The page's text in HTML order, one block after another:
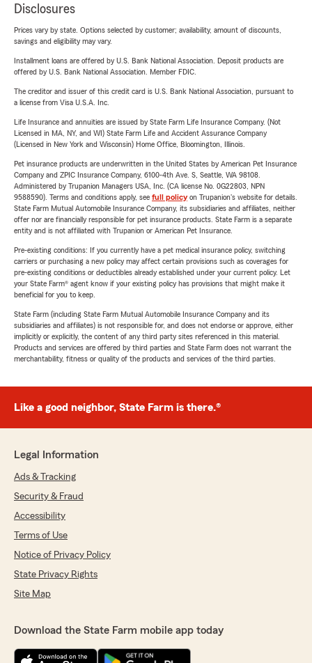
Disclosures
Prices vary by state. Options selected by customer; availability, amount of discounts,
savings and eligibility may vary.
Installment loans are offered by U.S. Bank National Association. Deposit products are
offered by U.S. Bank National Association. Member FDIC.
The creditor and issuer of this credit card is U.S. Bank National Association, pursuant to
a license from Visa U.S.A. Inc.
Life Insurance and annuities are issued by State Farm Life Insurance Company. (Not
Licensed in MA, NY, and WI) State Farm Life and Accident Assurance Company
(Licensed in New York and Wisconsin) Home Office, Bloomington, Illinois.
Pet insurance products are underwritten in the United States by American Pet Insurance
Company and ZPIC Insurance Company, 6100-4th Ave. S, Seattle, WA 98108.
Administered by Trupanion Managers USA, Inc. (CA license No. 0G22803, NPN
9588590). Terms and conditions apply, see full policyon Trupanion's website for details.
State Farm Mutual Automobile Insurance Company, its subsidiaries and affiliates, neither
offer nor are financially responsible for pet insurance products. State Farm is a separate
entity and is not affiliated with Trupanion or American Pet Insurance.
Pre-existing conditions: If you currently have a pet medical insurance policy, switching
carriers or purchasing a new policy may affect certain provisions such as coverages for
pre-existing conditions or deductibles already established under your current policy. Let
your State Farm® agent know if your existing policy has provisions that might make it
beneficial for you to keep.
State Farm (including State Farm Mutual Automobile Insurance Company and its
subsidiaries and affiliates) is not responsible for, and does not endorse or approve, either
implicitly or explicitly, the content of any third party sites referenced in this material.
Products and services are offered by third parties and State Farm does not warrant the
merchantability, fitness or quality of the products and services of the third parties.
Like a good neighbor, State Farm is there.®
Legal Information
Ads & Tracking
Security & Fraud
Accessibility
Terms of Use
Notice of Privacy Policy
State Privacy Rights
Site Map
Download the State Farm mobile app today